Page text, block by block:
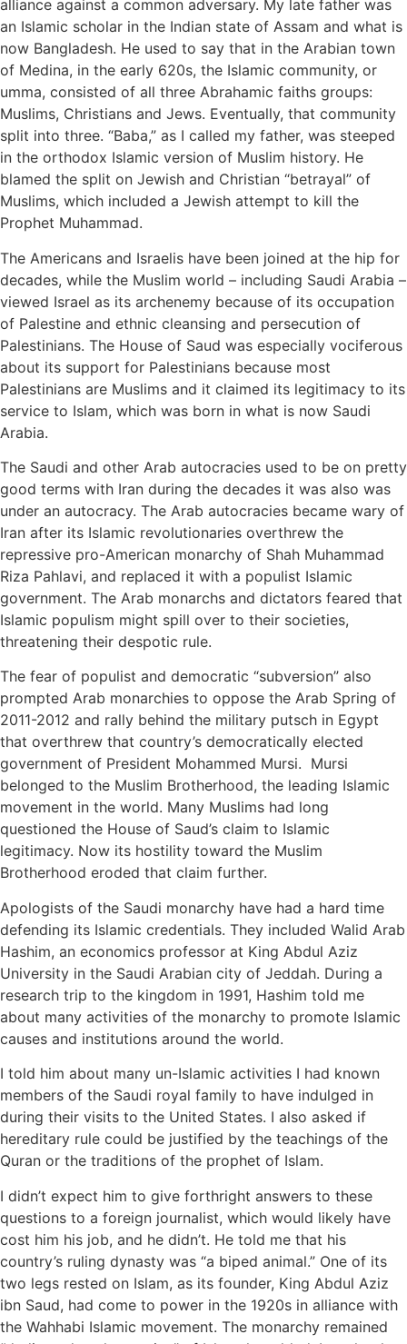
alliance against a common adversary. My late father was
an Islamic scholar in the Indian state of Assam and what is
now Bangladesh. He used to say that in the Arabian town
of Medina, in the early 620s, the Islamic community, or
umma, consisted of all three Abrahamic faiths groups:
Muslims, Christians and Jews. Eventually, that community
split into three. “Baba,” as I called my father, was steeped
in the orthodox Islamic version of Muslim history. He
blamed the split on Jewish and Christian “betrayal” of
Muslims, which included a Jewish attempt to kill the
Prophet Muhammad.
The Americans and Israelis have been joined at the hip for
decades, while the Muslim world – including Saudi Arabia –
viewed Israel as its archenemy because of its occupation
of Palestine and ethnic cleansing and persecution of
Palestinians. The House of Saud was especially vociferous
about its support for Palestinians because most
Palestinians are Muslims and it claimed its legitimacy to its
service to Islam, which was born in what is now Saudi
Arabia.
The Saudi and other Arab autocracies used to be on pretty
good terms with Iran during the decades it was also was
under an autocracy. The Arab autocracies became wary of
Iran after its Islamic revolutionaries overthrew the
repressive pro-American monarchy of Shah Muhammad
Riza Pahlavi, and replaced it with a populist Islamic
government. The Arab monarchs and dictators feared that
Islamic populism might spill over to their societies,
threatening their despotic rule.
The fear of populist and democratic “subversion” also
prompted Arab monarchies to oppose the Arab Spring of
2011-2012 and rally behind the military putsch in Egypt
that overthrew that country’s democratically elected
government of President Mohammed Mursi. Mursi
belonged to the Muslim Brotherhood, the leading Islamic
movement in the world. Many Muslims had long
questioned the House of Saud’s claim to Islamic
legitimacy. Now its hostility toward the Muslim
Brotherhood eroded that claim further.
Apologists of the Saudi monarchy have had a hard time
defending its Islamic credentials. They included Walid Arab
Hashim, an economics professor at King Abdul Aziz
University in the Saudi Arabian city of Jeddah. During a
research trip to the kingdom in 1991, Hashim told me
about many activities of the monarchy to promote Islamic
causes and institutions around the world.
I told him about many un-Islamic activities I had known
members of the Saudi royal family to have indulged in
during their visits to the United States. I also asked if
hereditary rule could be justified by the teachings of the
Quran or the traditions of the prophet of Islam.
I didn’t expect him to give forthright answers to these
questions to a foreign journalist, which would likely have
cost him his job, and he didn’t. He told me that his
country’s ruling dynasty was “a biped animal.” One of its
two legs rested on Islam, as its founder, King Abdul Aziz
ibn Saud, had come to power in the 1920s in alliance with
the Wahhabi Islamic movement. The monarchy remained